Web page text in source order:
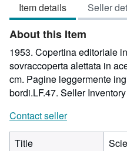
of
5
stars
Item details Seller
About this Item
1953. Copertina editoriale
sovraccoperta alettata in
cm. Pagine leggermente
bordi.LF.47. Seller
Contact seller
Title